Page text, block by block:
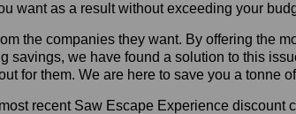
want as a result without exceeding your
the companies they want. By offering the
savings, we have found a solution to this
for them. We are here to save you a tonne
recent Saw Escape Experience discount